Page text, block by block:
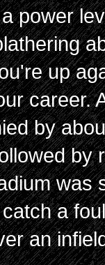
power
up
career.
by
by
was
a
an